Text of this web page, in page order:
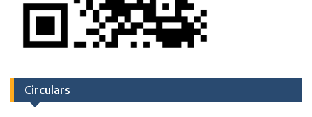
Circulars